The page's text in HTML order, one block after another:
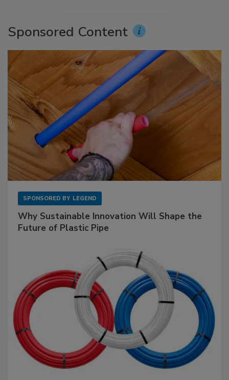
Sponsored Content
SPONSORED BY LEGEND
Why Sustainable Innovation Will Shape the
Future of Plastic Pipe